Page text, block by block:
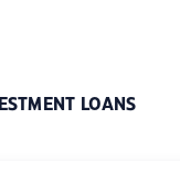
LOANS